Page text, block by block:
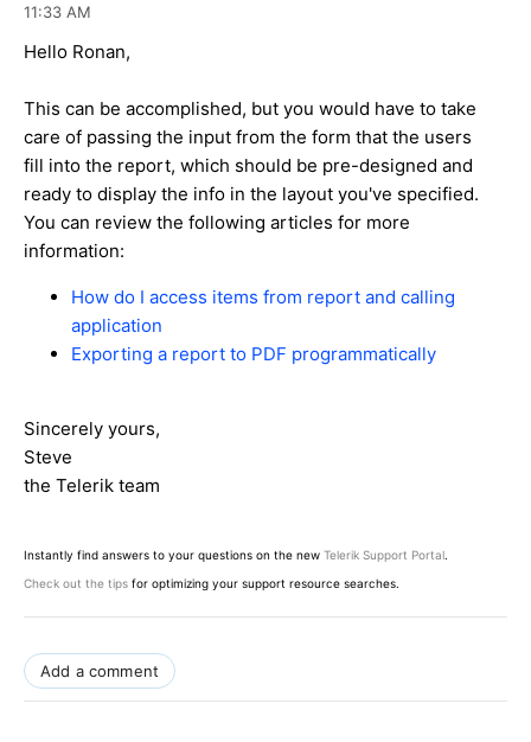
11:33 AM
Hello Ronan,
This can be accomplished, but you would have to take
care of passing the input from the form that the users
fill into the report, which should be pre-designed and
ready to display the info in the layout you've specified.
You can review the following articles for more
information:
How do I access items from report and calling
application
Exporting a report to PDF programmatically
Sincerely yours,
Steve
the Telerik team
Instantly find answers to your questions on the new Telerik Support Portal.
Check out the tips for optimizing your support resource searches.
Add a comment